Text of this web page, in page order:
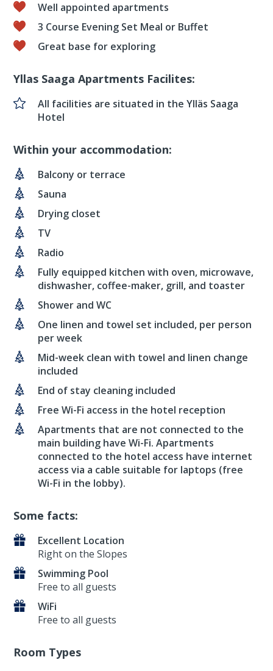
Well appointed apartments
3 Course Evening Set Meal or Buffet
Great base for exploring
Yllas Saaga Apartments Facilites:
All facilities are situated in the Ylläs Saaga
Hotel
Within your accommodation:
Balcony or terrace
Sauna
Drying closet
TV
Radio
Fully equipped kitchen with oven, microwave,
dishwasher, coffee-maker, grill, and toaster
Shower and WC
One linen and towel set included, per person
per week
Mid-week clean with towel and linen change
included
End of stay cleaning included
Free Wi-Fi access in the hotel reception
Apartments that are not connected to the
main building have Wi-Fi. Apartments
connected to the hotel access have internet
access via a cable suitable for laptops (free
Wi-Fi in the lobby).
Some facts:
Excellent Location
Right on the Slopes
Swimming Pool
Free to all guests
WiFi
Free to all guests
Room Types